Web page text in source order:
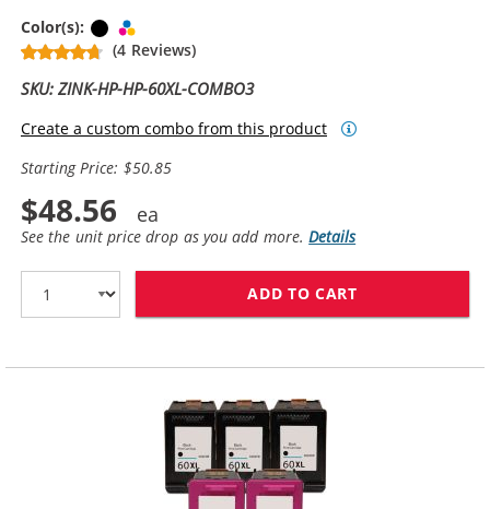
Color(s): Black
(4 Reviews)
SKU: ZINK-HP-HP-60XL-COMBO3
Create a custom combo from this product
Starting Price: $50.85
$48.56
See the unit price drop as you add more.Details
ADD TO CART